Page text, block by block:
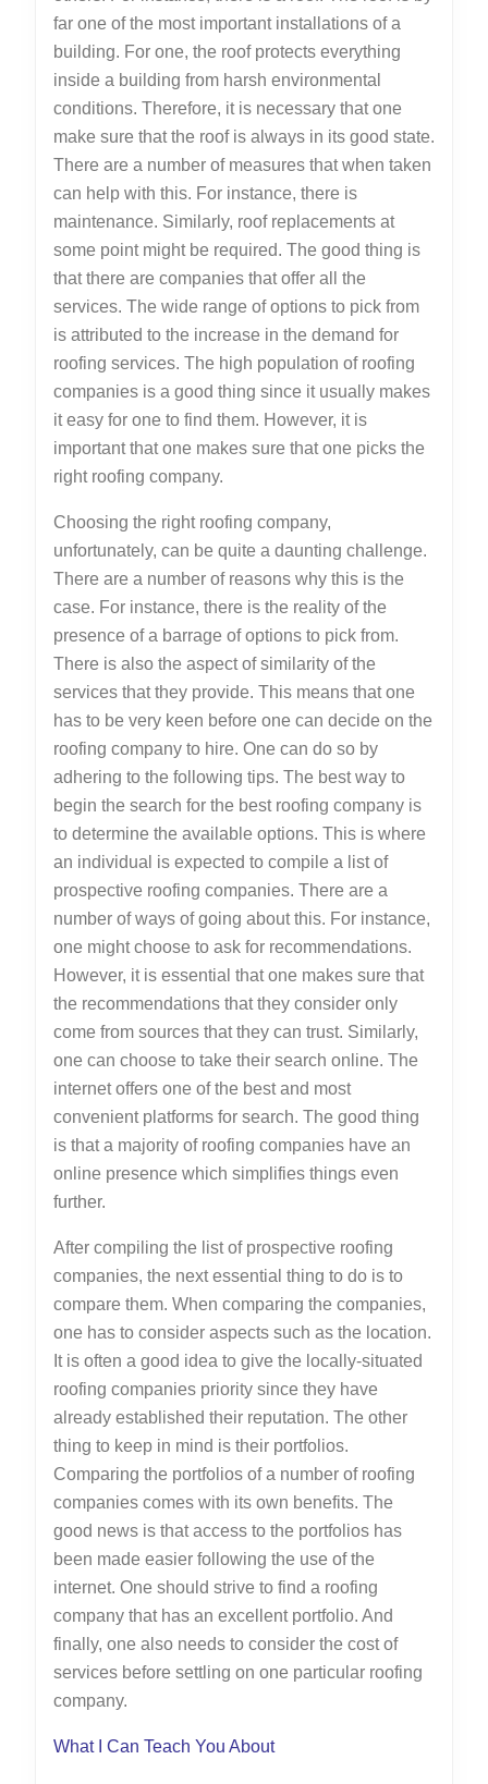
far one of the most important installations of a
building. For one, the roof protects everything
inside a building from harsh environmental
conditions. Therefore, it is necessary that one
make sure that the roof is always in its good state.
There are a number of measures that when taken
can help with this. For instance, there is
maintenance. Similarly, roof replacements at
some point might be required. The good thing is
that there are companies that offer all the
services. The wide range of options to pick from
is attributed to the increase in the demand for
roofing services. The high population of roofing
companies is a good thing since it usually makes
it easy for one to find them. However, it is
important that one makes sure that one picks the
right roofing company.
Choosing the right roofing company,
unfortunately, can be quite a daunting challenge.
There are a number of reasons why this is the
case. For instance, there is the reality of the
presence of a barrage of options to pick from.
There is also the aspect of similarity of the
services that they provide. This means that one
has to be very keen before one can decide on the
roofing company to hire. One can do so by
adhering to the following tips. The best way to
begin the search for the best roofing company is
to determine the available options. This is where
an individual is expected to compile a list of
prospective roofing companies. There are a
number of ways of going about this. For instance,
one might choose to ask for recommendations.
However, it is essential that one makes sure that
the recommendations that they consider only
come from sources that they can trust. Similarly,
one can choose to take their search online. The
internet offers one of the best and most
convenient platforms for search. The good thing
is that a majority of roofing companies have an
online presence which simplifies things even
further.
After compiling the list of prospective roofing
companies, the next essential thing to do is to
compare them. When comparing the companies,
one has to consider aspects such as the location.
It is often a good idea to give the locally-situated
roofing companies priority since they have
already established their reputation. The other
thing to keep in mind is their portfolios.
Comparing the portfolios of a number of roofing
companies comes with its own benefits. The
good news is that access to the portfolios has
been made easier following the use of the
internet. One should strive to find a roofing
company that has an excellent portfolio. And
finally, one also needs to consider the cost of
services before settling on one particular roofing
company.
What I Can Teach You About